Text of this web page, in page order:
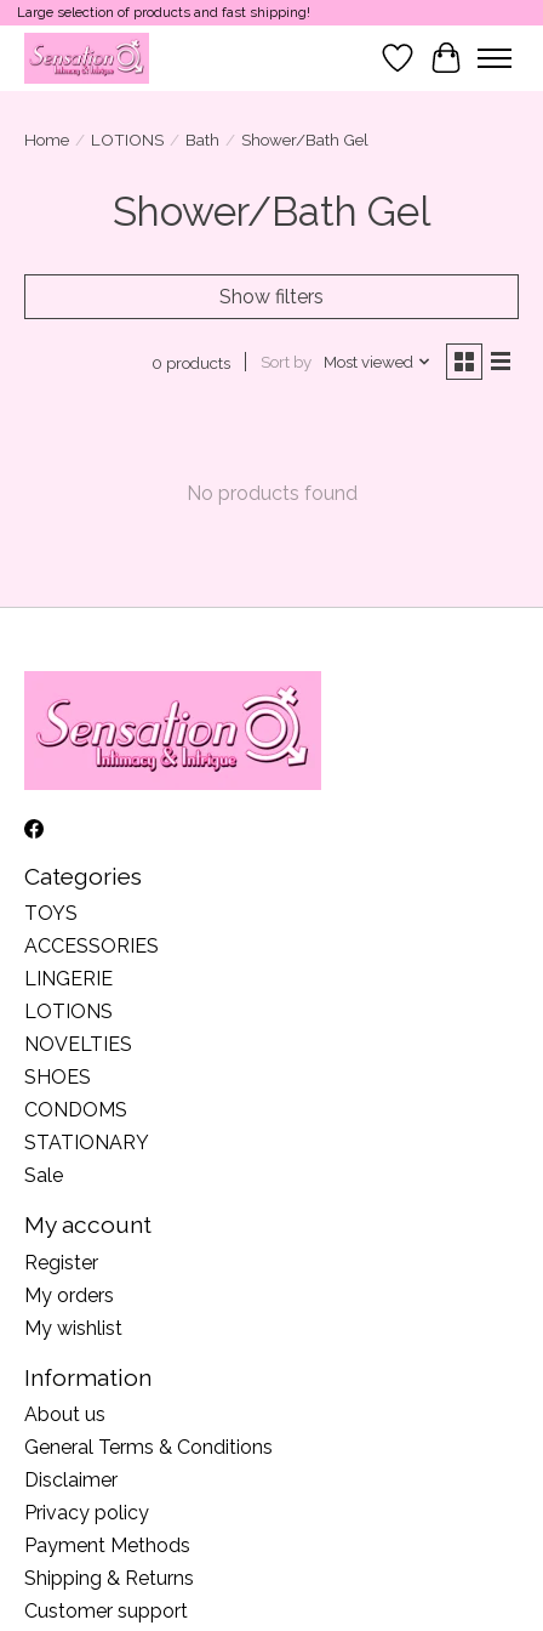
Large selection of products and fast shipping!
Wish List
Cart
Home / LOTIONS / Bath / Shower/Bath Gel
Shower/Bath Gel
Show filters
0 products Sort by Most viewed
No products found
Categories
TOYS
ACCESSORIES
LINGERIE
LOTIONS
NOVELTIES
SHOES
CONDOMS
STATIONARY
Sale
My account
Register
My orders
My wishlist
Information
About us
General Terms & Conditions
Disclaimer
Privacy policy
Payment Methods
Shipping & Returns
Customer support